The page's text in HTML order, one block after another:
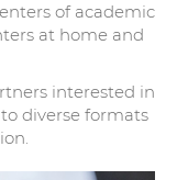
of academic
at home and
interested in
diverse formats